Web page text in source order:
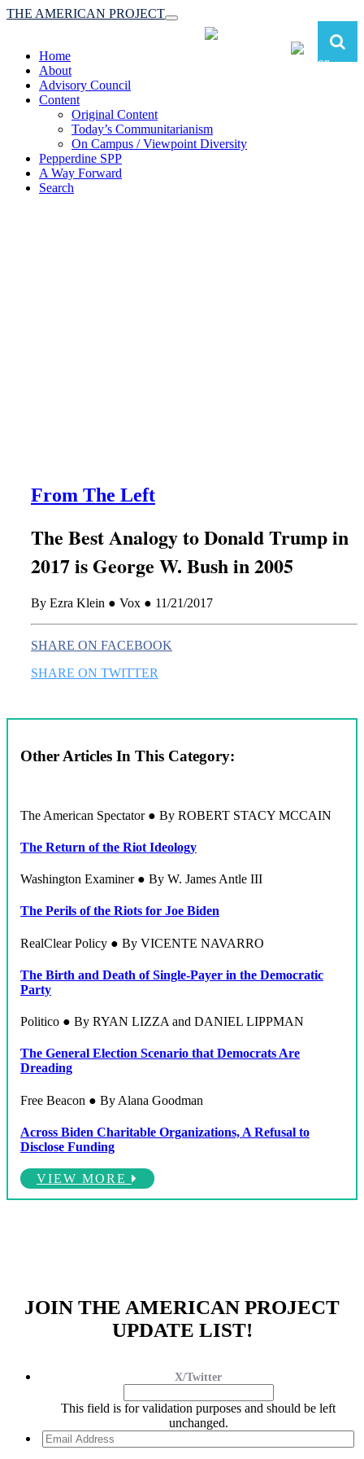
Toggle
navigation
THE AMERICAN PROJECT
Home
About
Advisory Council
Content
Original Content
Today’s Communitarianism
On Campus / Viewpoint Diversity
Pepperdine SPP
A Way Forward
Search
From The Left
The Best Analogy to Donald Trump in
2017 is George W. Bush in 2005
By Ezra Klein ● Vox ● 11/21/2017
SHARE ON FACEBOOK
SHARE ON TWITTER
Other Articles In This Category:
The American Spectator ● By ROBERT STACY MCCAIN
The Return of the Riot Ideology
Washington Examiner ● By W. James Antle III
The Perils of the Riots for Joe Biden
RealClear Policy ● By VICENTE NAVARRO
The Birth and Death of Single-Payer in the Democratic
Party
Politico ● By RYAN LIZZA and DANIEL LIPPMAN
The General Election Scenario that Democrats Are
Dreading
Free Beacon ● By Alana Goodman
Across Biden Charitable Organizations, A Refusal to
Disclose Funding
VIEW MORE
JOIN THE AMERICAN PROJECT
UPDATE LIST!
X/Twitter
This field is for validation purposes and should be left
unchanged.
Email
Address